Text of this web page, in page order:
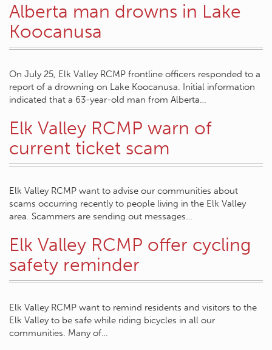
Alberta man drowns in Lake
Koocanusa
On July 25, Elk Valley RCMP frontline officers responded to a
report of a drowning on Lake Koocanusa. Initial information
indicated that a 63-year-old man from Alberta…
Elk Valley RCMP warn of
current ticket scam
Elk Valley RCMP want to advise our communities about
scams occurring recently to people living in the Elk Valley
area. Scammers are sending out messages…
Elk Valley RCMP offer cycling
safety reminder
Elk Valley RCMP want to remind residents and visitors to the
Elk Valley to be safe while riding bicycles in all our
communities. Many of…